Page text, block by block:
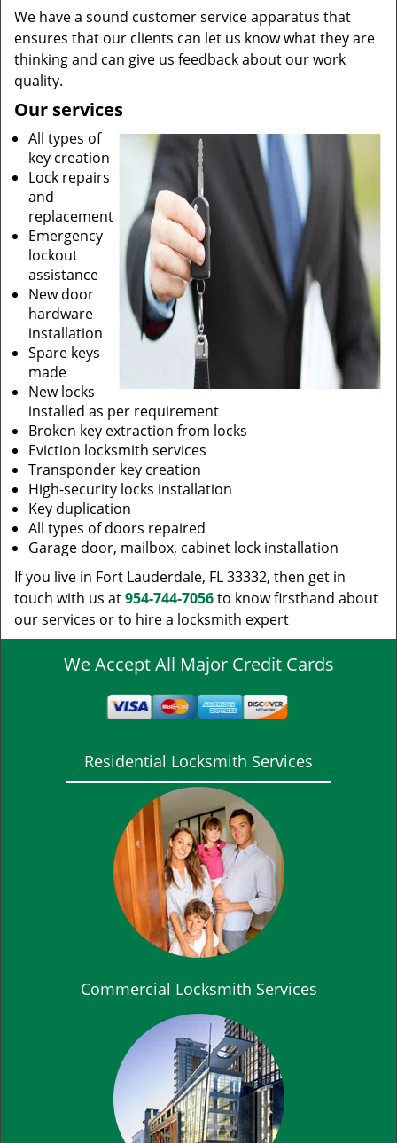
We have a sound customer service apparatus that
ensures that our clients can let us know what they are
thinking and can give us feedback about our work
quality.
Our services
All types of
key creation
Lock repairs
and
replacement
Emergency
lockout
assistance
New door
hardware
installation
Spare keys
made
New locks
installed as per requirement
Broken key extraction from locks
Eviction locksmith services
Transponder key creation
High-security locks installation
Key duplication
All types of doors repaired
Garage door, mailbox, cabinet lock installation
If you live in Fort Lauderdale, FL 33332, then get in
touch with us at954-744-7056to know firsthand about
our services or to hire a locksmith expert
We Accept All Major Credit Cards
Residential Locksmith Services
Commercial Locksmith Services